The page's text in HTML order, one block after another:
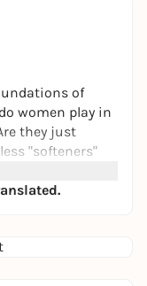
of
women play in
they just
"softeners"
the center of
multipliers
its social